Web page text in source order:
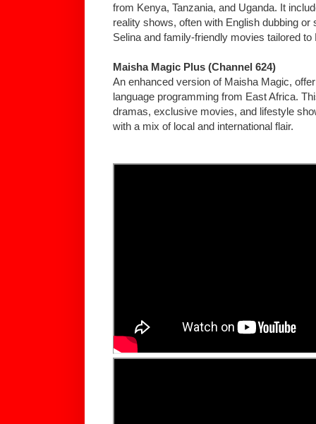
from Kenya, Tanzania, and Uganda. It
reality shows, often with English dubbing
Selina and family-friendly movies tailored
Maisha Magic Plus (Channel 624)
An enhanced version of Maisha Magic,
language programming from East Africa.
dramas, exclusive movies, and lifestyle
with a mix of local and international flair.